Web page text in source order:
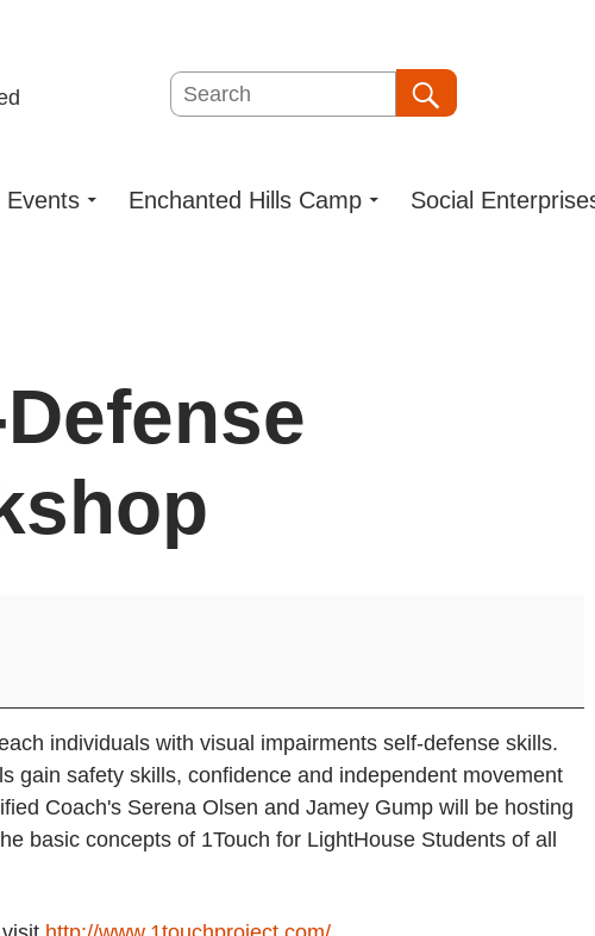
Search
Events Enchanted Hills Camp Social
individuals with visual impairments self-defense skills.
gain safety skills, confidence and independent movement
Coach's Serena Olsen and Jamey Gump will be hosting
basic concepts of 1Touch for LightHouse Students of all